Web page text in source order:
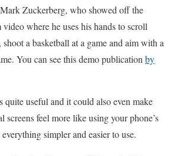
Zuckerberg, who showed off the
where he uses his hands to scroll
a basketball at a game and aim with a
You can see this demo publication by
useful and it could also even make
feel more like using your phone’s
simpler and easier to use.